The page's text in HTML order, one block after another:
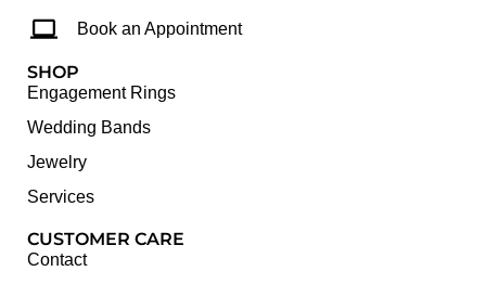
Book an Appointment
SHOP
Engagement Rings
Wedding Bands
Jewelry
Services
CUSTOMER CARE
Contact